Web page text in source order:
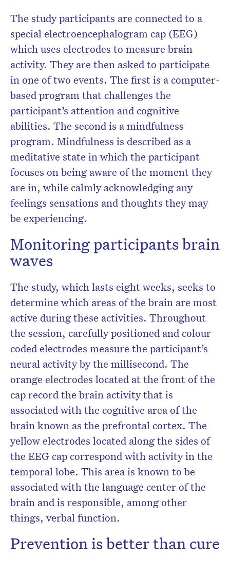
The study participants are connected to a
special electroencephalogram cap (EEG)
which uses electrodes to measure brain
activity. They are then asked to participate
in one of two events. The first is a computer-
based program that challenges the
participant’s attention and cognitive
abilities. The second is a mindfulness
program. Mindfulness is described as a
meditative state in which the participant
focuses on being aware of the moment they
are in, while calmly acknowledging any
feelings sensations and thoughts they may
be experiencing.
Monitoring participants brain
waves
The study, which lasts eight weeks, seeks to
determine which areas of the brain are most
active during these activities. Throughout
the session, carefully positioned and colour
coded electrodes measure the participant’s
neural activity by the millisecond. The
orange electrodes located at the front of the
cap record the brain activity that is
associated with the cognitive area of the
brain known as the prefrontal cortex. The
yellow electrodes located along the sides of
the EEG cap correspond with activity in the
temporal lobe. This area is known to be
associated with the language center of the
brain and is responsible, among other
things, verbal function.
Prevention is better than cure